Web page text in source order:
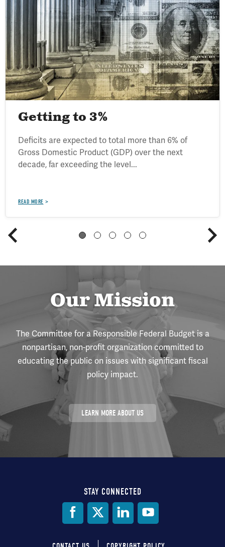
Getting to 3%
Deficits are expected to total more than 6% of
Gross Domestic Product (GDP) over the next
decade, far exceeding the level...
READ MORE
Our Mission
The Committee for a Responsible Federal Budget is a
nonpartisan, non-profit organization committed to
educating the public on issues with significant fiscal
policy impact.
LEARN MORE ABOUT US
STAY CONNECTED